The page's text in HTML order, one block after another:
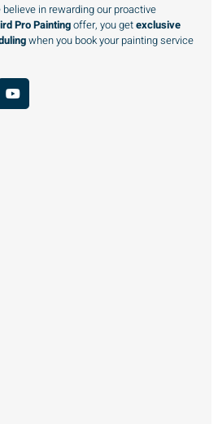
in rewarding our proactive
Pro Paintingoffer, you getexclusive
when you book your painting service